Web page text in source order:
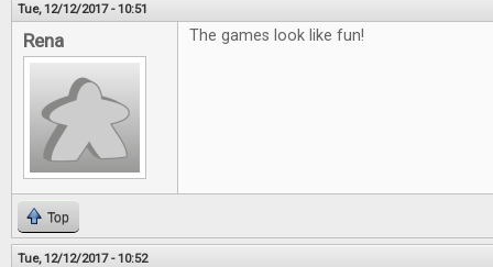
Tue, 12/12/2017 - 10:51
Rena The games look like fun!
Top
Tue, 12/12/2017 - 10:52